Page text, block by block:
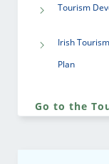
Tourism
Irish
Plan
Go to the